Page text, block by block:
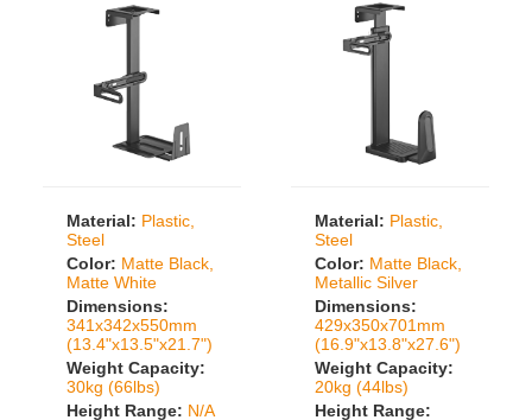
Material: Plastic,
Steel
Color: Matte Black,
Matte White
Dimensions:
341x342x550mm
(13.4"x13.5"x21.7")
Weight Capacity:
30kg (66lbs)
Height Range: N/A
Material: Plastic,
Steel
Color: Matte Black,
Metallic Silver
Dimensions:
429x350x701mm
(16.9"x13.8"x27.6")
Weight Capacity:
20kg (44lbs)
Height Range: